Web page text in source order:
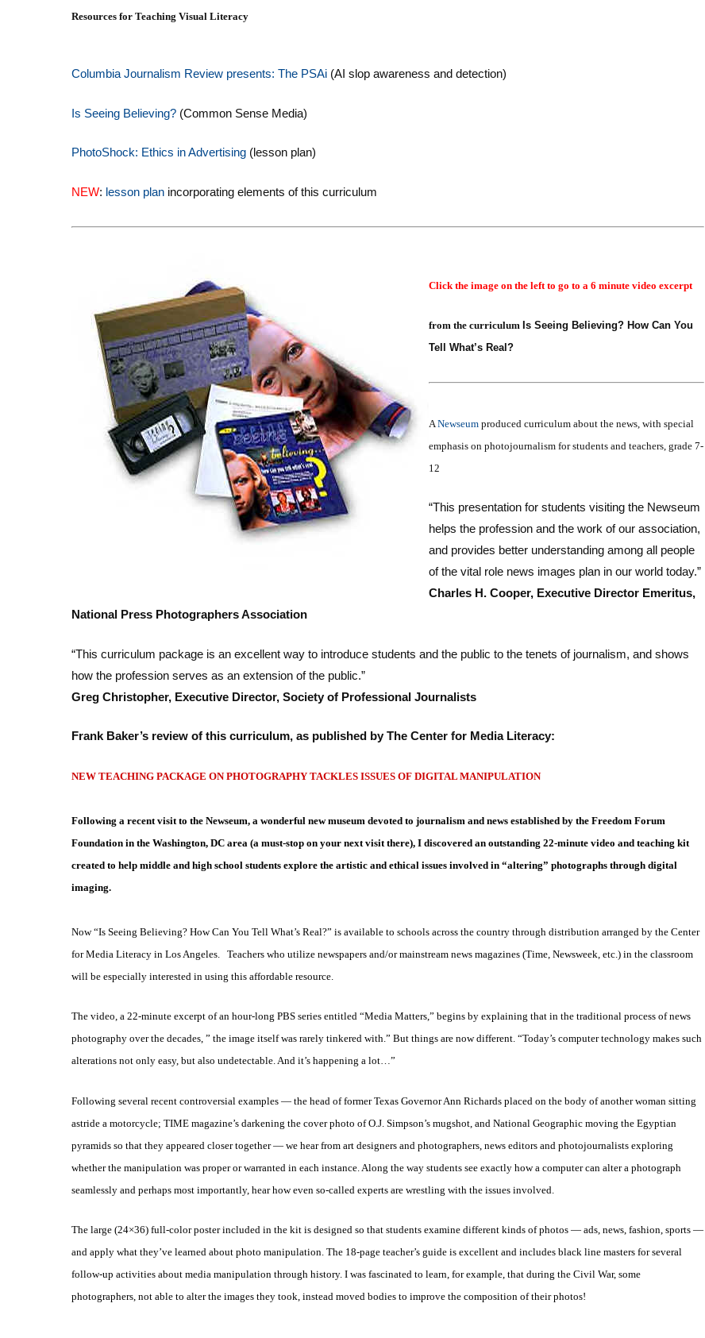
Resources for Teaching Visual Literacy
Columbia Journalism Review presents: The PSAi (AI slop awareness and detection)
Is Seeing Believing? (Common Sense Media)
PhotoShock: Ethics in Advertising (lesson plan)
NEW: lesson plan incorporating elements of this curriculum
Click the image on the left to go to a 6 minute video excerpt
from the curriculum Is Seeing Believing? How Can You
Tell What’s Real?
A Newseum produced curriculum about the news, with special
emphasis on photojournalism for students and teachers, grade 7-
12
“This presentation for students visiting the Newseum
helps the profession and the work of our association,
and provides better understanding among all people
of the vital role news images plan in our world today.”
Charles H. Cooper, Executive Director Emeritus,
National Press Photographers Association
“This curriculum package is an excellent way to introduce students and the public to the tenets of journalism, and shows
how the profession serves as an extension of the public.”
Greg Christopher, Executive Director, Society of Professional Journalists
Frank Baker’s review of this curriculum, as published by The Center for Media Literacy:
NEW TEACHING PACKAGE ON PHOTOGRAPHY TACKLES ISSUES OF DIGITAL MANIPULATION
Following a recent visit to the Newseum, a wonderful new museum devoted to journalism and news established by the Freedom Forum
Foundation in the Washington, DC area (a must-stop on your next visit there), I discovered an outstanding 22-minute video and teaching kit
created to help middle and high school students explore the artistic and ethical issues involved in “altering” photographs through digital
imaging.
Now “Is Seeing Believing? How Can You Tell What’s Real?” is available to schools across the country through distribution arranged by the Center
for Media Literacy in Los Angeles. Teachers who utilize newspapers and/or mainstream news magazines (Time, Newsweek, etc.) in the classroom
will be especially interested in using this affordable resource.
The video, a 22-minute excerpt of an hour-long PBS series entitled “Media Matters,” begins by explaining that in the traditional process of news
photography over the decades, ” the image itself was rarely tinkered with.” But things are now different. “Today’s computer technology makes such
alterations not only easy, but also undetectable. And it’s happening a lot…”
Following several recent controversial examples — the head of former Texas Governor Ann Richards placed on the body of another woman sitting
astride a motorcycle; TIME magazine’s darkening the cover photo of O.J. Simpson’s mugshot, and National Geographic moving the Egyptian
pyramids so that they appeared closer together — we hear from art designers and photographers, news editors and photojournalists exploring
whether the manipulation was proper or warranted in each instance. Along the way students see exactly how a computer can alter a photograph
seamlessly and perhaps most importantly, hear how even so-called experts are wrestling with the issues involved.
The large (24×36) full-color poster included in the kit is designed so that students examine different kinds of photos — ads, news, fashion, sports —
and apply what they’ve learned about photo manipulation. The 18-page teacher’s guide is excellent and includes black line masters for several
follow-up activities about media manipulation through history. I was fascinated to learn, for example, that during the Civil War, some
photographers, not able to alter the images they took, instead moved bodies to improve the composition of their photos!